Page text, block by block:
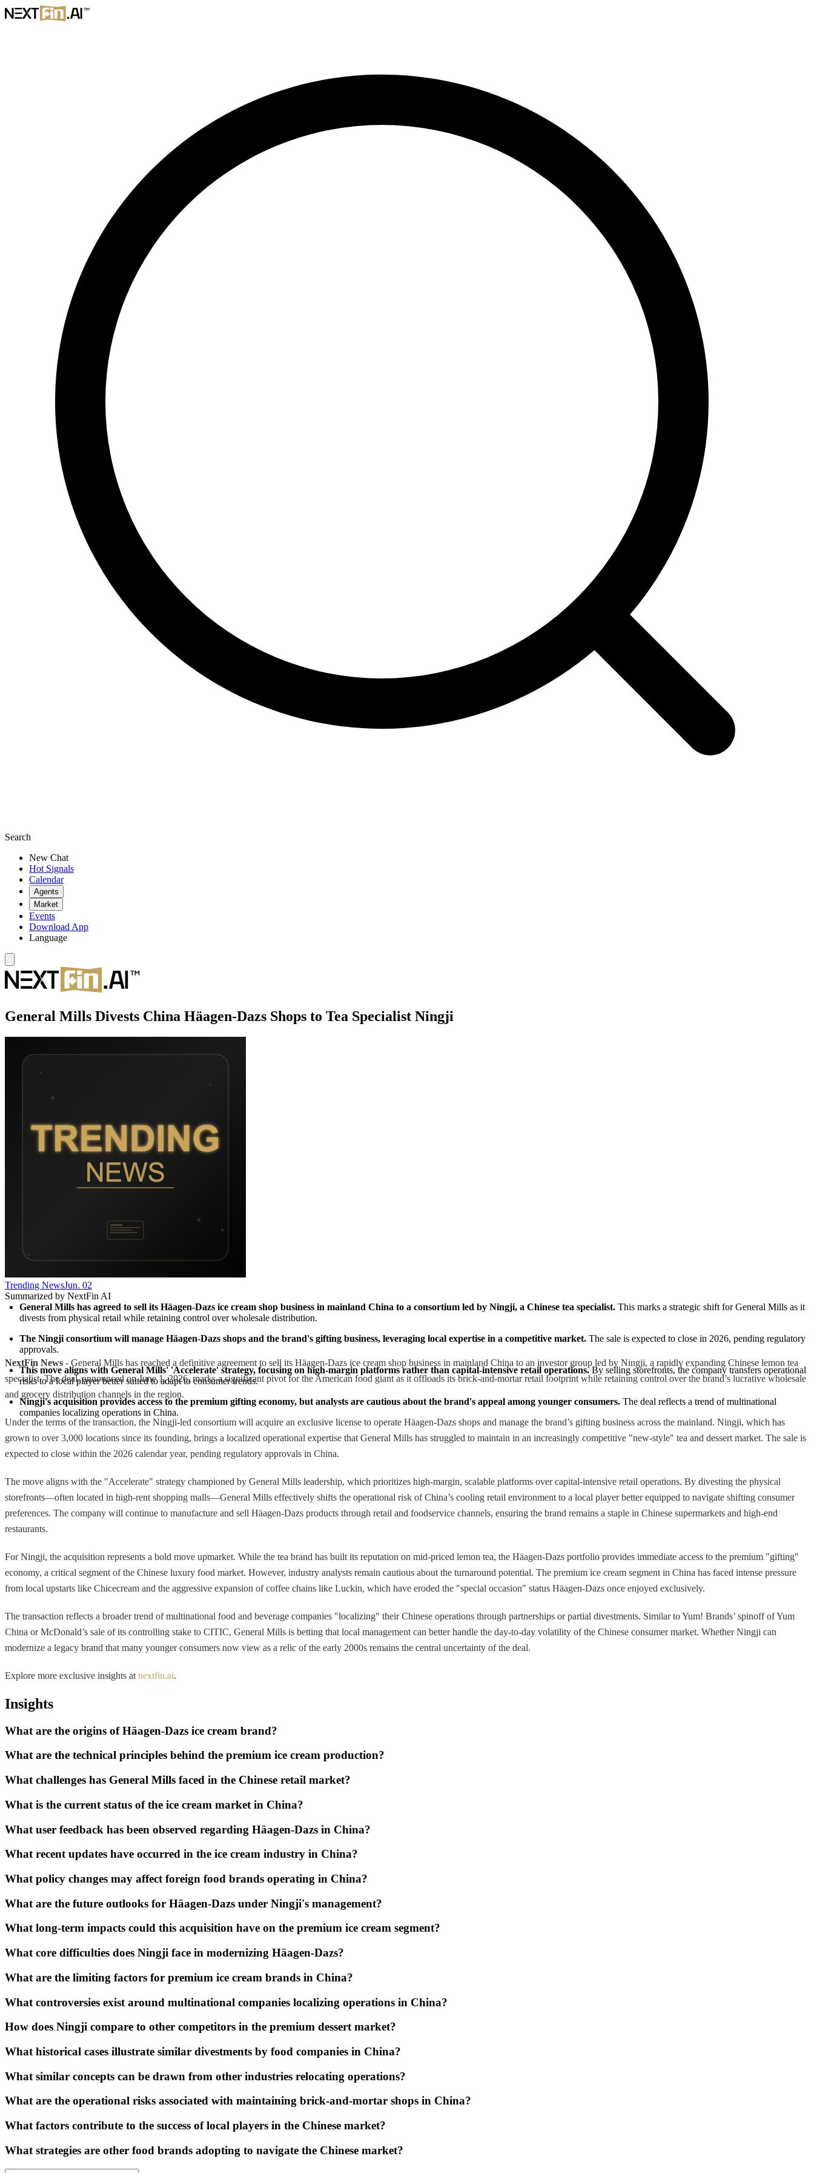
Search
New Chat
Hot Signals
Calendar
Agents
Market
Events
Download App
Language
General Mills Divests China Häagen-Dazs Shops to Tea Specialist Ningji
Trending NewsJun. 02
Summarized by NextFin AI
General Mills has agreed to sell its Häagen-Dazs ice cream shop business in mainland China to a consortium led by Ningji, a Chinese tea specialist. This marks a strategic shift for General Mills as it
divests from physical retail while retaining control over wholesale distribution.
The Ningji consortium will manage Häagen-Dazs shops and the brand's gifting business, leveraging local expertise in a competitive market. The sale is expected to close in 2026, pending regulatory
approvals.
This move aligns with General Mills' 'Accelerate' strategy, focusing on high-margin platforms rather than capital-intensive retail operations. By selling storefronts, the company transfers operational
risks to a local player better suited to adapt to consumer trends.
Ningji's acquisition provides access to the premium gifting economy, but analysts are cautious about the brand's appeal among younger consumers. The deal reflects a trend of multinational
companies localizing operations in China.
NextFin News - General Mills has reached a definitive agreement to sell its Häagen-Dazs ice cream shop business in mainland China to an investor group led by Ningji, a rapidly expanding Chinese lemon tea
specialist. The deal, announced on June 1, 2026, marks a significant pivot for the American food giant as it offloads its brick-and-mortar retail footprint while retaining control over the brand’s lucrative wholesale
and grocery distribution channels in the region.
Under the terms of the transaction, the Ningji-led consortium will acquire an exclusive license to operate Häagen-Dazs shops and manage the brand’s gifting business across the mainland. Ningji, which has
grown to over 3,000 locations since its founding, brings a localized operational expertise that General Mills has struggled to maintain in an increasingly competitive "new-style" tea and dessert market. The sale is
expected to close within the 2026 calendar year, pending regulatory approvals in China.
The move aligns with the "Accelerate" strategy championed by General Mills leadership, which prioritizes high-margin, scalable platforms over capital-intensive retail operations. By divesting the physical
storefronts—often located in high-rent shopping malls—General Mills effectively shifts the operational risk of China’s cooling retail environment to a local player better equipped to navigate shifting consumer
preferences. The company will continue to manufacture and sell Häagen-Dazs products through retail and foodservice channels, ensuring the brand remains a staple in Chinese supermarkets and high-end
restaurants.
For Ningji, the acquisition represents a bold move upmarket. While the tea brand has built its reputation on mid-priced lemon tea, the Häagen-Dazs portfolio provides immediate access to the premium "gifting"
economy, a critical segment of the Chinese luxury food market. However, industry analysts remain cautious about the turnaround potential. The premium ice cream segment in China has faced intense pressure
from local upstarts like Chicecream and the aggressive expansion of coffee chains like Luckin, which have eroded the "special occasion" status Häagen-Dazs once enjoyed exclusively.
The transaction reflects a broader trend of multinational food and beverage companies "localizing" their Chinese operations through partnerships or partial divestments. Similar to Yum! Brands’ spinoff of Yum
China or McDonald’s sale of its controlling stake to CITIC, General Mills is betting that local management can better handle the day-to-day volatility of the Chinese consumer market. Whether Ningji can
modernize a legacy brand that many younger consumers now view as a relic of the early 2000s remains the central uncertainty of the deal.
Explore more exclusive insights at nextfin.ai.
Insights
What are the origins of Häagen-Dazs ice cream brand?
What are the technical principles behind the premium ice cream production?
What challenges has General Mills faced in the Chinese retail market?
What is the current status of the ice cream market in China?
What user feedback has been observed regarding Häagen-Dazs in China?
What recent updates have occurred in the ice cream industry in China?
What policy changes may affect foreign food brands operating in China?
What are the future outlooks for Häagen-Dazs under Ningji's management?
What long-term impacts could this acquisition have on the premium ice cream segment?
What core difficulties does Ningji face in modernizing Häagen-Dazs?
What are the limiting factors for premium ice cream brands in China?
What controversies exist around multinational companies localizing operations in China?
How does Ningji compare to other competitors in the premium dessert market?
What historical cases illustrate similar divestments by food companies in China?
What similar concepts can be drawn from other industries relocating operations?
What are the operational risks associated with maintaining brick-and-mortar shops in China?
What factors contribute to the success of local players in the Chinese market?
What strategies are other food brands adopting to navigate the Chinese market?